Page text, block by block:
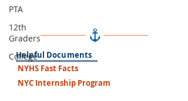
PTA
12th
Graders
College
Helpful Documents
NYHS Fast Facts
NYC Internship Program